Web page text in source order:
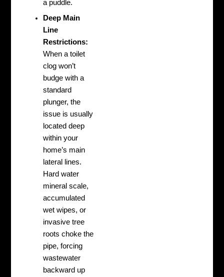
a puddle.
Deep Main
Line
Restrictions:
When a toilet
clog won’t
budge with a
standard
plunger, the
issue is usually
located deep
within your
home’s main
lateral lines.
Hard water
mineral scale,
accumulated
wet wipes, or
invasive tree
roots choke the
pipe, forcing
wastewater
backward up